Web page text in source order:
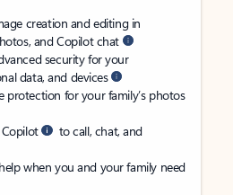
creation and editing in
and Copilot chat
security for your
data, and devices
protection for your family’s photos
to call, chat, and
when you and your family need